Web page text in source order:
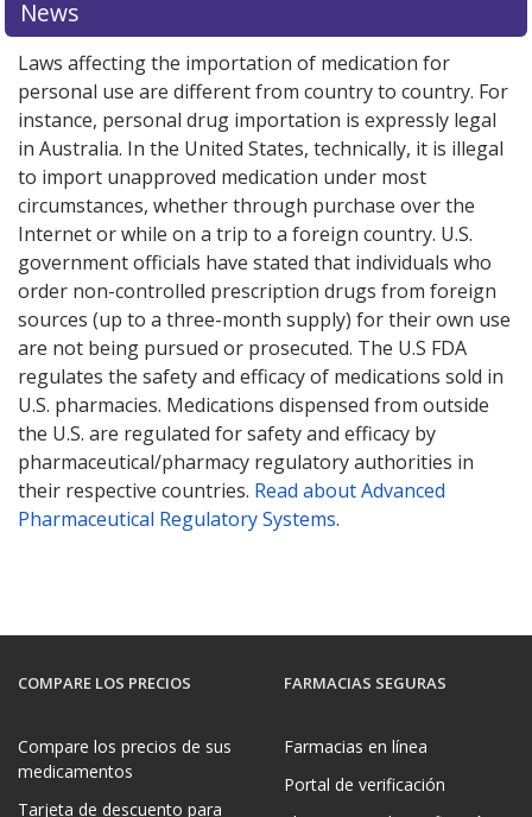
pharmacy
pharmacy
News
Laws affecting the importation of medication for
personal use are different from country to country. For
instance, personal drug importation is expressly legal
in Australia. In the United States, technically, it is illegal
to import unapproved medication under most
circumstances, whether through purchase over the
Internet or while on a trip to a foreign country. U.S.
government officials have stated that individuals who
order non-controlled prescription drugs from foreign
sources (up to a three-month supply) for their own use
are not being pursued or prosecuted. The U.S FDA
regulates the safety and efficacy of medications sold in
U.S. pharmacies. Medications dispensed from outside
the U.S. are regulated for safety and efficacy by
pharmaceutical/pharmacy regulatory authorities in
their respective countries. Read about Advanced
Pharmaceutical Regulatory Systems.
COMPARE LOS PRECIOS
Compare los precios de sus
medicamentos
Tarjeta de descuento para
FARMACIAS SEGURAS
Farmacias en línea
Portal de verificación